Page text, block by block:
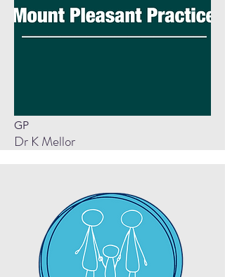
GP
Dr K Mellor